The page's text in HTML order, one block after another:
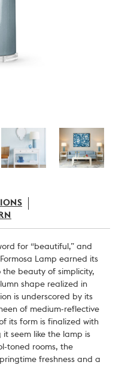
for “beautiful,” and
Lamp earned its
the beauty of simplicity,
shape realized in
is underscored by its
of medium-reflective
its form is finalized with
seem like the lamp is
toned rooms, the
freshness and a